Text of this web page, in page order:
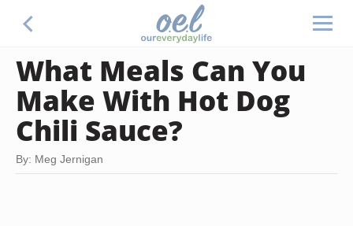
What Meals Can You
Make With Hot Dog
Chili Sauce?
By: Meg Jernigan